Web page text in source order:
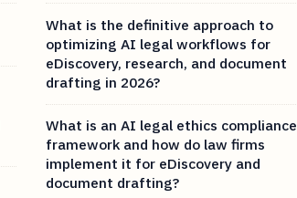
What is the definitive approach to
optimizing AI legal workflows for
eDiscovery, research, and document
drafting in 2026?
What is an AI legal ethics compliance
framework and how do law firms
implement it for eDiscovery and
document drafting?